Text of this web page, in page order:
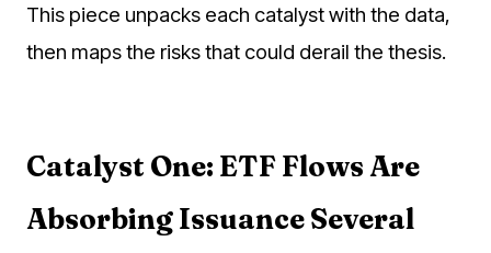
This piece unpacks each catalyst with the data,
then maps the risks that could derail the thesis.
Catalyst One: ETF Flows Are
Absorbing Issuance Several